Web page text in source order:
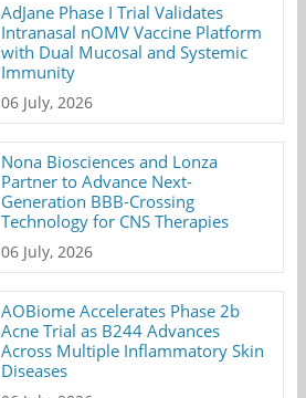
AdJane Phase I Trial Validates
Intranasal nOMV Vaccine Platform
with Dual Mucosal and Systemic
Immunity
06 July, 2026
Nona Biosciences and Lonza
Partner to Advance Next-
Generation BBB-Crossing
Technology for CNS Therapies
06 July, 2026
AOBiome Accelerates Phase 2b
Acne Trial as B244 Advances
Across Multiple Inflammatory Skin
Diseases